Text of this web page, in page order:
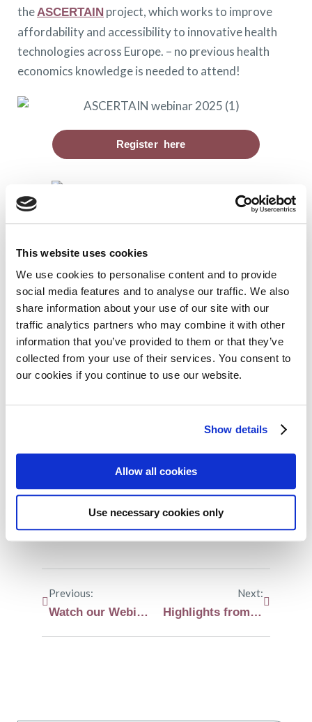
This website uses cookies
We use cookies to personalise content and to provide
social media features and to analyse our traffic. We also
share information about your use of our site with our
traffic analytics partners who may combine it with other
information that you’ve provided to them or that they’ve
collected from your use of their services. You consent to
our cookies if you continue to use our website.
Show details
Allow all cookies
Use necessary cookies only
theASCERTAIN project, which works to improve
affordability and accessibility to innovative health
technologies across Europe. – no previous health
economics knowledge is needed to attend!
Register here
Views and opinions expressed are however those of
and Digital Executive Agency (HADEA). Neither the
European Union nor the granting authority can be
held responsible for them. Grant agreement
101094938
Facebook Twitter
LinkedIn WhatsApp
Previous:
Watch our Webinar on myeloma and infections
Next:
Highlights from the International Myeloma Society (IMS) annual meeting 2025